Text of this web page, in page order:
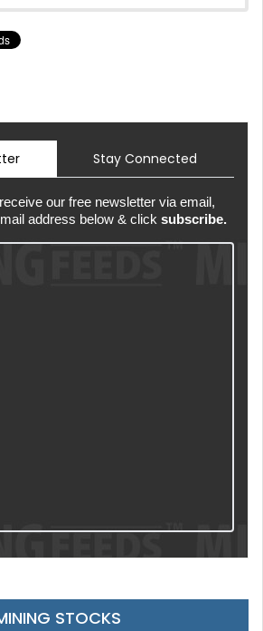
Stay Connected
our free newsletter via email,
address below & click subscribe.
STOCKS